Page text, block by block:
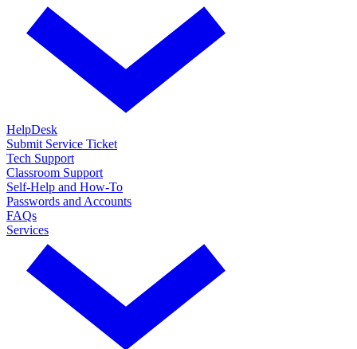
HelpDesk
Submit Service Ticket
Tech Support
Classroom Support
Self-Help and How-To
Passwords and Accounts
FAQs
Services